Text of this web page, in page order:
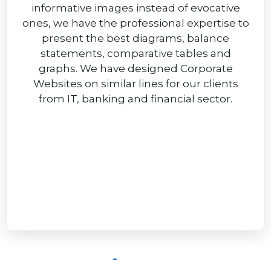
informative images instead of evocative
ones, we have the professional expertise to
present the best diagrams, balance
statements, comparative tables and
graphs. We have designed Corporate
Websites on similar lines for our clients
from IT, banking and financial sector.